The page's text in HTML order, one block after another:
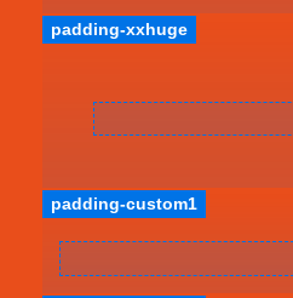
padding-xxhuge
padding-custom1